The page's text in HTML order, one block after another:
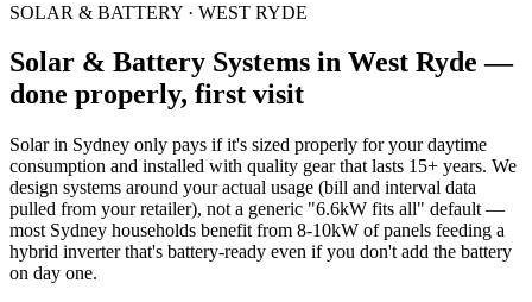
SOLAR & BATTERY · WEST RYDE
Solar & Battery Systems in West Ryde —
done properly, first visit
Solar in Sydney only pays if it's sized properly for your daytime
consumption and installed with quality gear that lasts 15+ years. We
design systems around your actual usage (bill and interval data
pulled from your retailer), not a generic "6.6kW fits all" default —
most Sydney households benefit from 8-10kW of panels feeding a
hybrid inverter that's battery-ready even if you don't add the battery
on day one.